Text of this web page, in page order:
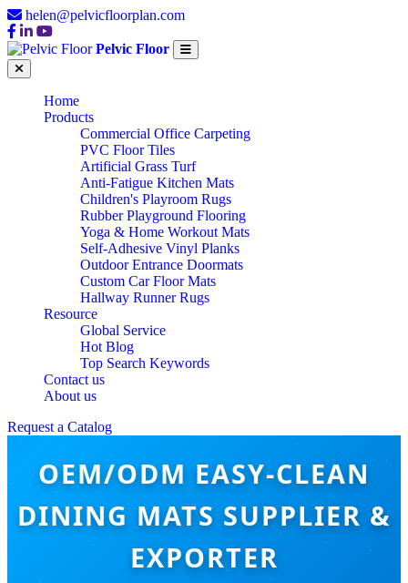
helen@pelvicfloorplan.com
Pelvic Floor
Home
Products
Commercial Office Carpeting
PVC Floor Tiles
Artificial Grass Turf
Anti-Fatigue Kitchen Mats
Children's Playroom Rugs
Rubber Playground Flooring
Yoga & Home Workout Mats
Self-Adhesive Vinyl Planks
Outdoor Entrance Doormats
Custom Car Floor Mats
Hallway Runner Rugs
Resource
Global Service
Hot Blog
Top Search Keywords
Contact us
About us
Request a Catalog
OEM/ODM EASY-CLEAN
DINING MATS SUPPLIER &
EXPORTER